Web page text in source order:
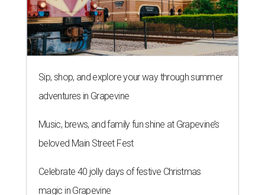
Sip, shop, and explore your way through summer
adventures in Grapevine
Music, brews, and family fun shine at Grapevine’s
beloved Main Street Fest
Celebrate 40 jolly days of festive Christmas
magic in Grapevine